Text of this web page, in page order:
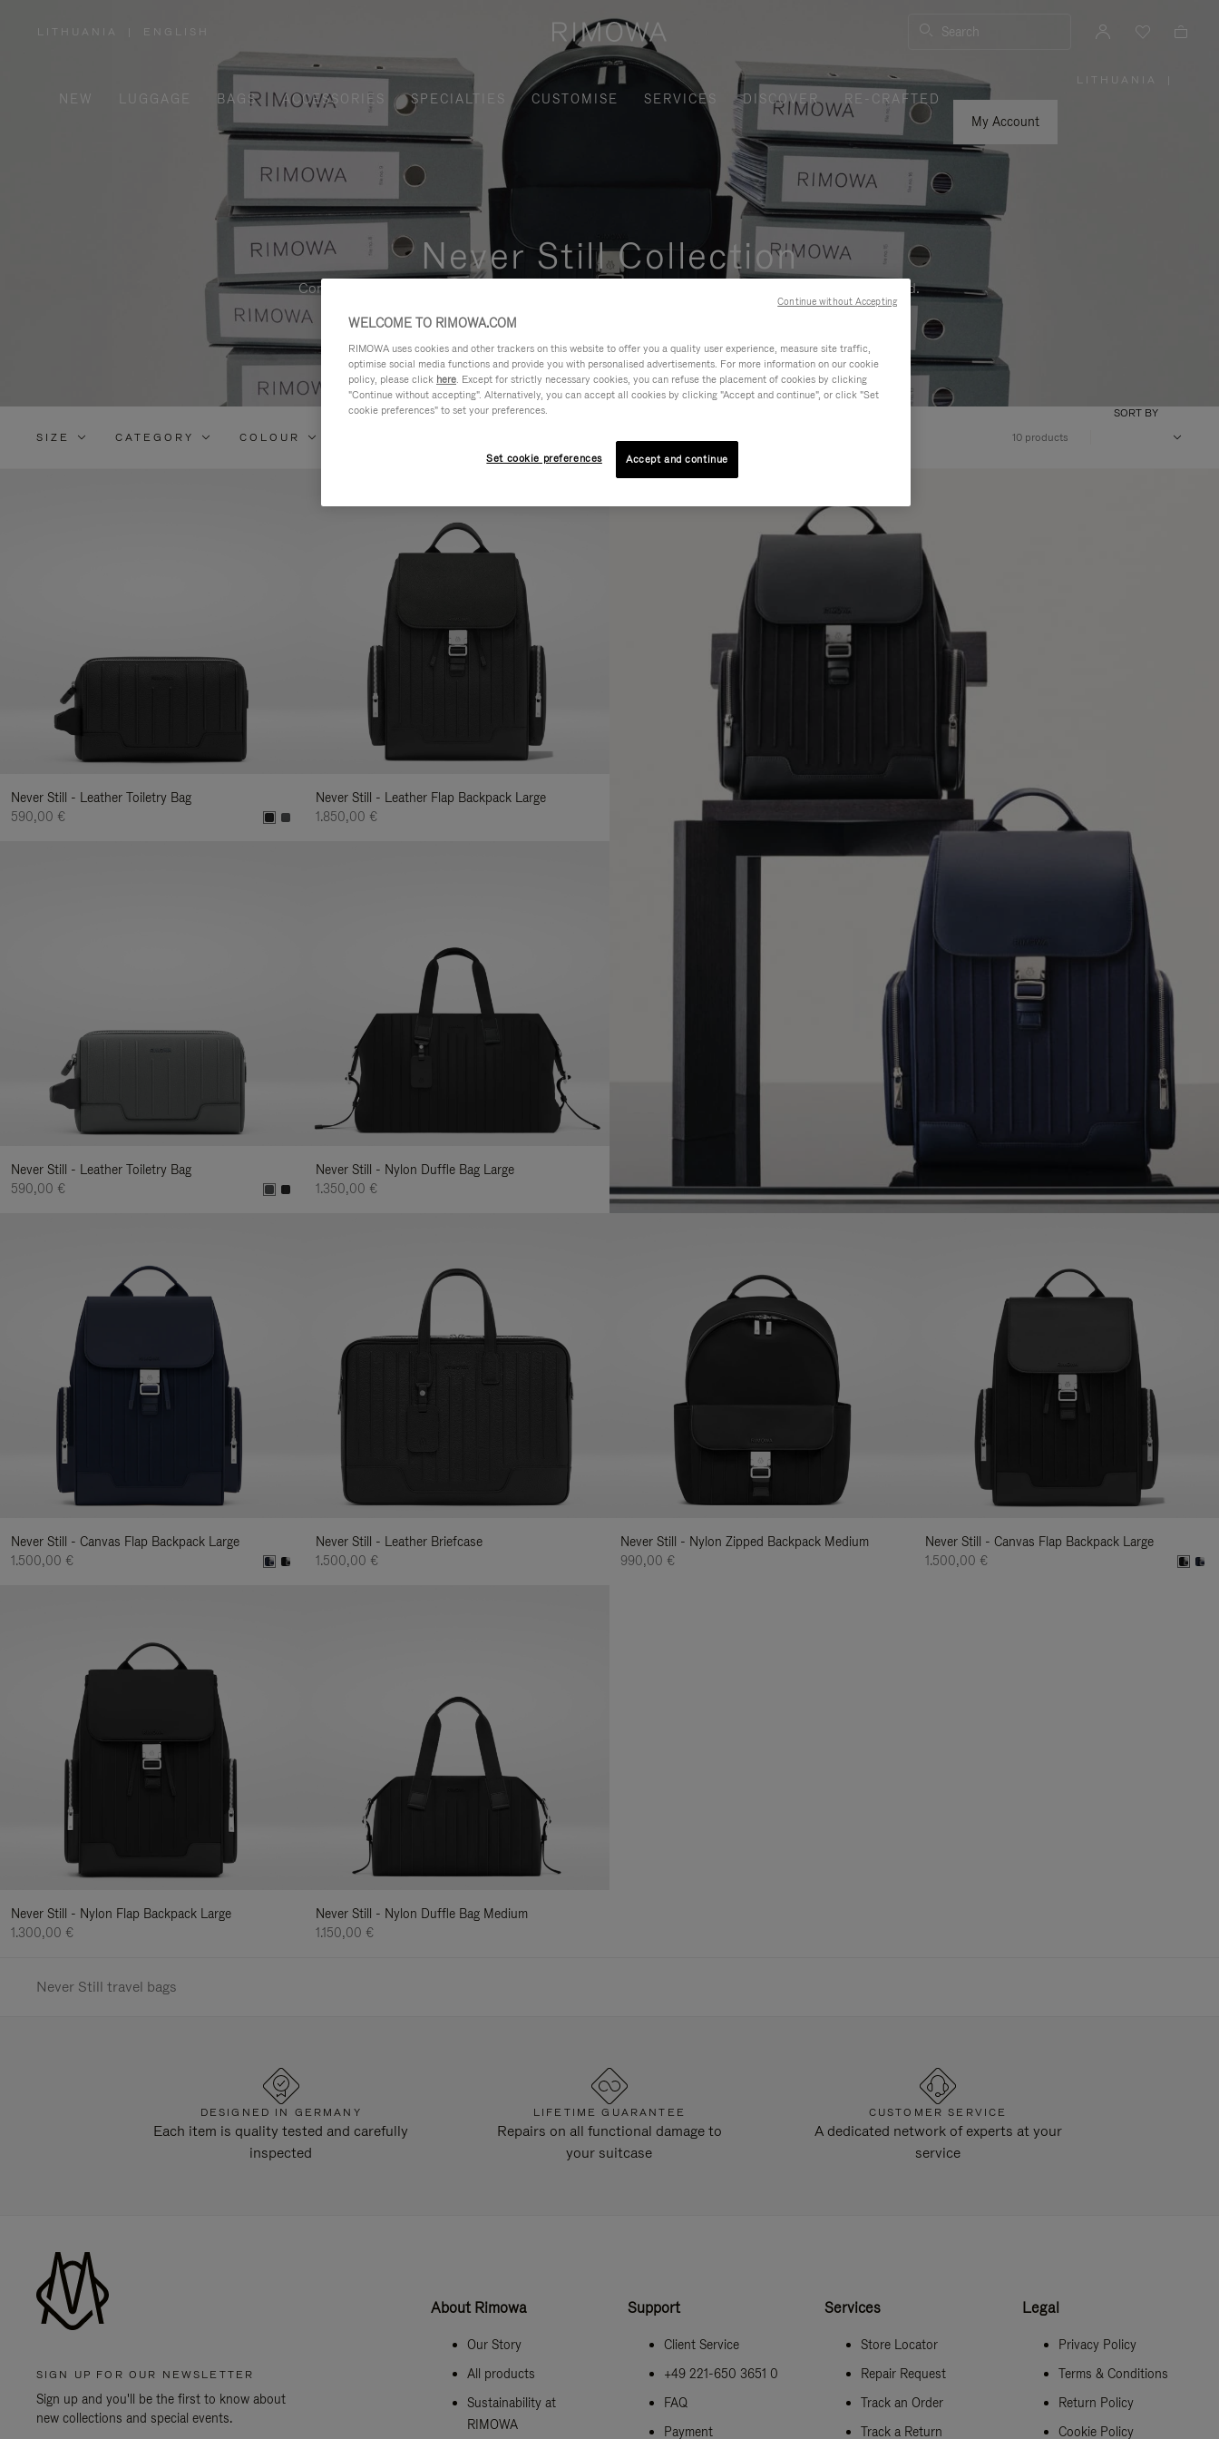
LITHUANIA
,
/
REGION
ENGLISH Search
NEW LUGGAGE BAGS ACCESSORIES SPECIALTIES CUSTOMISE SERVICES DISCOVER
RE-CRAFTED
My Account
LITHUANIA
Never Still Collection
Contemporary, functional, and elegant solution for daily urban commuting, business, and beyond.
By:
SIZE CATEGORY COLOUR 10 products
SORT BY
Never Still - Leather Toiletry Bag
590,00 €
Never Still - Leather Flap Backpack Large
1.850,00 €
Never Still - Leather Toiletry Bag
590,00 €
Never Still - Nylon Duffle Bag Large
1.350,00 €
Never Still - Canvas Flap Backpack Large
1.500,00 €
Never Still - Leather Briefcase
1.500,00 €
Never Still - Nylon Zipped Backpack Medium
990,00 €
Never Still - Canvas Flap Backpack Large
1.500,00 €
Never Still - Nylon Flap Backpack Large
1.300,00 €
Never Still - Nylon Duffle Bag Medium
1.150,00 €
Never Still travel bags
DESIGNED IN GERMANY
Each item is quality tested and carefully
inspected
LIFETIME GUARANTEE
Repairs on all functional damage to
your suitcase
CUSTOMER SERVICE
A dedicated network of experts at your
service
SIGN UP FOR OUR NEWSLETTER
Sign up and you'll be the first to know about
new collections and special events.
About Rimowa
Our Story
All products
Sustainability at
RIMOWA
Support
Client Service
+49 221-650 3651 0
FAQ
Payment
Services
Store Locator
Repair Request
Track an Order
Track a Return
Legal
Privacy Policy
Terms & Conditions
Return Policy
Cookie Policy
WELCOME TO RIMOWA.COM
RIMOWA uses cookies and other trackers on this website to offer you a quality user experience, measure site traffic,
optimise social media functions and provide you with personalised advertisements. For more information on our cookie
policy, please click here. Except for strictly necessary cookies, you can refuse the placement of cookies by clicking
"Continue without accepting". Alternatively, you can accept all cookies by clicking "Accept and continue", or click "Set
cookie preferences" to set your preferences.
Set cookie preferences Accept and continue
Continue without Accepting